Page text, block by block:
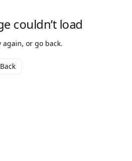
couldn’t load
again, or go back.
Back